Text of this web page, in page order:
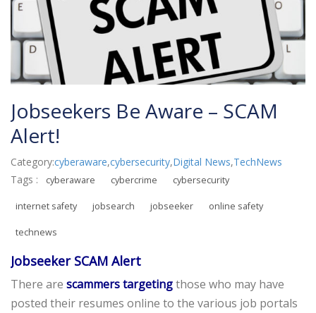
Jobseekers Be Aware – SCAM
Alert!
Category:cyberaware,cybersecurity,Digital News,TechNews
Tags :
cyberaware cybercrime cybersecurity
internet safety jobsearch jobseeker online safety
technews
Jobseeker SCAM Alert
There are scammers targetingthose who may have
posted their resumes online to the various job portals